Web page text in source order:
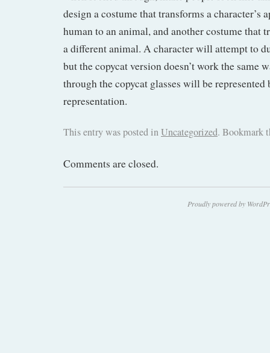
design a costume that transforms a character’s
human to an animal, and another costume that
a different animal. A character will attempt to
but the copycat version doesn’t work the same
through the copycat glasses will be represented
representation.
This entry was posted inUncategorized. Bookmark
Comments are closed.
Proudly powered by